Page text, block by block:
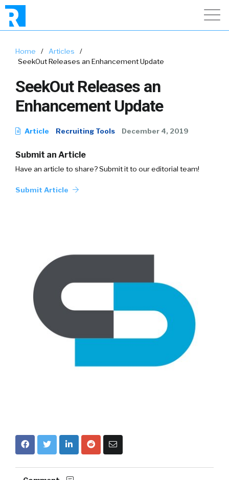
Home / Articles
/
SeekOut Releases an Enhancement Update
SeekOut Releases an
Enhancement Update
Article Recruiting Tools December 4, 2019
Submit an Article
Have an article to share? Submit it to our editorial team!
Submit Article